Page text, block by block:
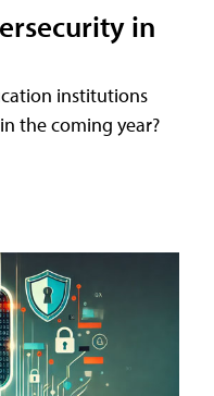
in
institutions
the coming year?